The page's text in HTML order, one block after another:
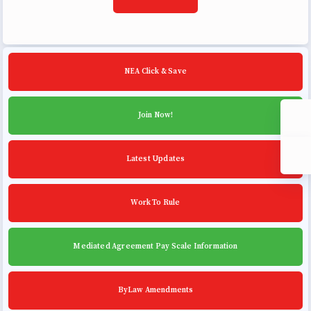
NEA Click & Save
Join Now!
Latest Updates
Work To Rule
Mediated Agreement Pay Scale Information
ByLaw Amendments